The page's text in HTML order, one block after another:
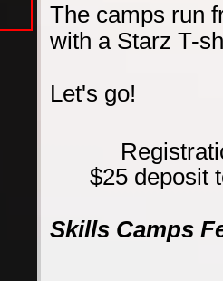
The camps run
with a Starz T-
Let's go!
$25 deposit
Skills Camps